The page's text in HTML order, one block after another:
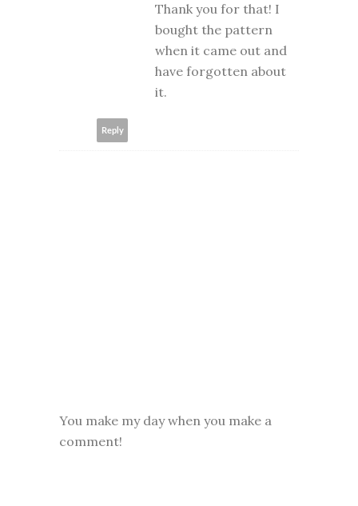
Thank you for that! I
bought the pattern
when it came out and
have forgotten about
it.
Reply
You make my day when you make a
comment!